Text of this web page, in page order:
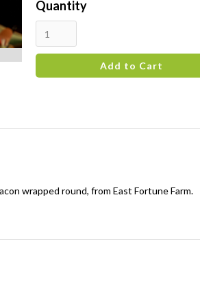
Quantity
wrapped round, from East Fortune Farm.